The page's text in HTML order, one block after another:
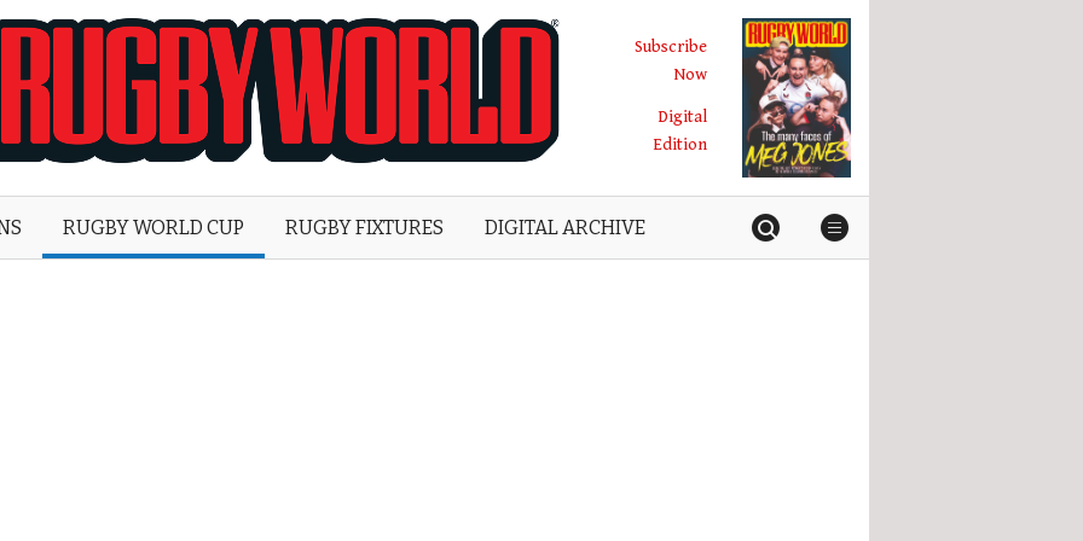
World
Subscribe
Now
Digital
Edition
RUGBY WORLD CUP RUGBY FIXTURES DIGITAL ARCHIVE